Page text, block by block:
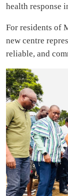
health response
For residents of
new centre
reliable, and